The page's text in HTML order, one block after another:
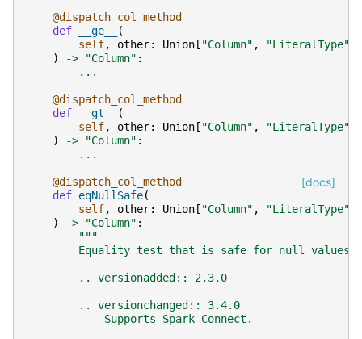
@dispatch_col_method
def
__ge__
(
self, other: Union [ "Column" , "LiteralType"
)
-> "Column" :
...
@dispatch_col_method
def
__gt__
(
self, other: Union [ "Column" , "LiteralType"
)
-> "Column" :
...
[docs]
@dispatch_col_method
def eqNullSafe(
self, other: Union [ "Column" , "LiteralType"
)
-> "Column" :
"""
        Equality test that is safe for null values.
        .. versionadded:: 2.3.0
        .. versionchanged:: 3.4.0
            Supports Spark Connect.